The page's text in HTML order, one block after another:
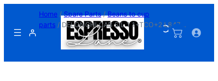
content
Home /Spare Parts/Beans to cup
parts / DELONGHI CAB SIL 1 1+TCO+2 L847
ROSSO (F6.3) 5013256831